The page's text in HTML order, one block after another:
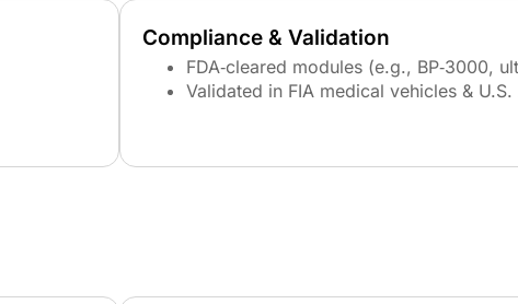
Compliance & Validation
FDA‑cleared modules (e.g., BP‑3000,
Validated in FIA medical vehicles &